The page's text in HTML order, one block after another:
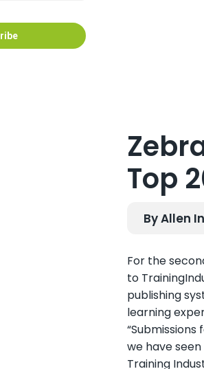
Top
By Allen
For the
to
publishing
learning
we have
Training